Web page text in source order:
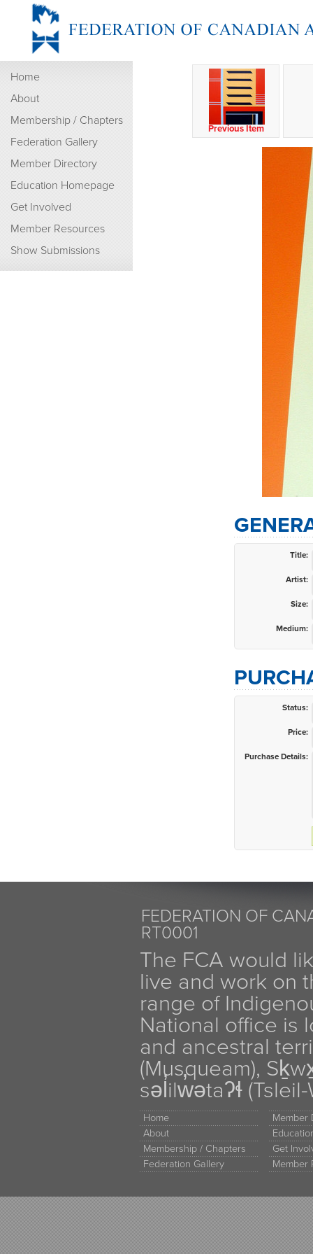
Home
About
Membership / Chapters
Federation Gallery
Member Directory
Education Homepage
Get Involved
Member Resources
Show Submissions
Previous Item
Title:
Artist:
Size:
Medium:
Status:
Price:
Purchase Details:
FEDERATION OF
RT0001
The FCA would
live and work on
range of
National office is
and ancestral
(Musqueam),
səl̓ilw̓ətaʔɬ
Home
About
Membership / Chapters
Federation Gallery
Member
Get
Member